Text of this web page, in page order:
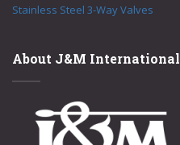
Stainless Steel 3-Way Valves
About J&M International